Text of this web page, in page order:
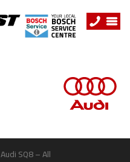
Audi SQ8 – All